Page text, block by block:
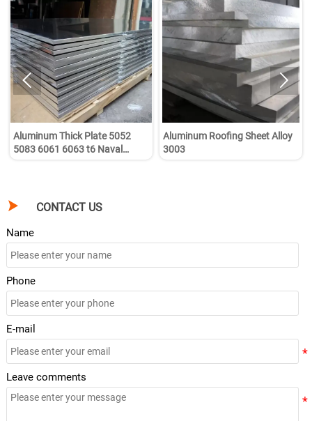
Aluminum Thick Plate 5052
5083 6061 6063 t6 Naval
Aluminum Roofing Sheet Alloy
3003
 
 CONTACT US
Name
Phone
E-mail
Leave comments